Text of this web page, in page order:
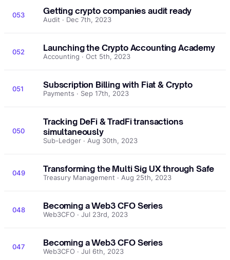
053 Getting crypto companies audit ready
Audit · Dec 7th, 2023
052 Launching the Crypto Accounting Academy
Accounting · Oct 5th, 2023
051 Subscription Billing with Fiat & Crypto
Payments · Sep 17th, 2023
050
Tracking DeFi & TradFi transactions
simultaneously
Sub-Ledger · Aug 30th, 2023
049 Transforming the Multi Sig UX through Safe
Treasury Management · Aug 25th, 2023
048 Becoming a Web3 CFO Series
Web3CFO · Jul 23rd, 2023
047 Becoming a Web3 CFO Series
Web3CFO · Jul 6th, 2023